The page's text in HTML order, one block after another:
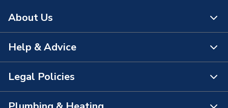
About Us
About Us
The Bathroom Showroom
Help & Advice
Contact Us
FAQs
Legal Policies